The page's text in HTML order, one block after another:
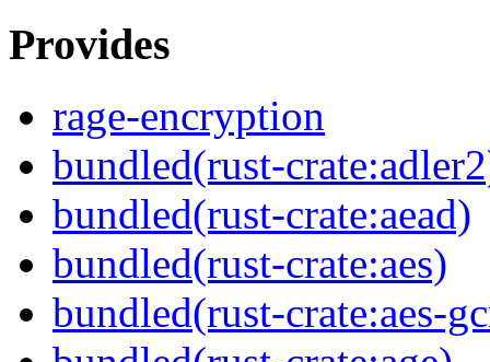
Provides
rage-encryption
bundled(rust-
bundled(rust-crate:aead)
bundled(rust-crate:aes)
bundled(rust-crate:aes-